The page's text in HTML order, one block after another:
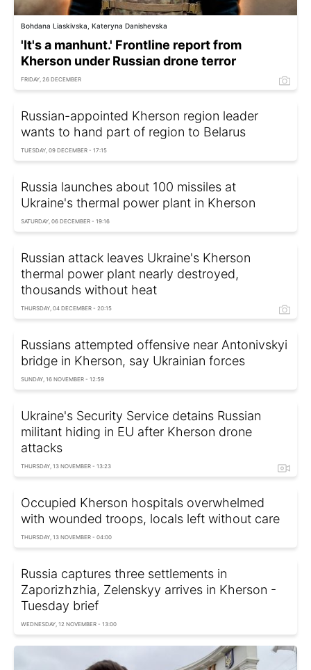
Bohdana Liaskivska, Kateryna Danishevska
'It's a manhunt.' Frontline report from
Kherson under Russian drone terror
FRIDAY, 26 DECEMBER
Russian-appointed Kherson region leader
wants to hand part of region to Belarus
TUESDAY, 09 DECEMBER - 17:15
Russia launches about 100 missiles at
Ukraine's thermal power plant in Kherson
SATURDAY, 06 DECEMBER - 19:16
Russian attack leaves Ukraine's Kherson
thermal power plant nearly destroyed,
thousands without heat
THURSDAY, 04 DECEMBER - 20:15
Russians attempted offensive near Antonivskyi
bridge in Kherson, say Ukrainian forces
SUNDAY, 16 NOVEMBER - 12:59
Ukraine's Security Service detains Russian
militant hiding in EU after Kherson drone
attacks
THURSDAY, 13 NOVEMBER - 13:23
Occupied Kherson hospitals overwhelmed
with wounded troops, locals left without care
THURSDAY, 13 NOVEMBER - 04:00
Russia captures three settlements in
Zaporizhzhia, Zelenskyy arrives in Kherson -
Tuesday brief
WEDNESDAY, 12 NOVEMBER - 13:00